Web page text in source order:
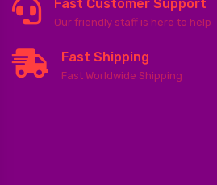
Fast Customer Support
Our friendly staff is here to help
Fast Shipping
Fast Worldwide Shipping